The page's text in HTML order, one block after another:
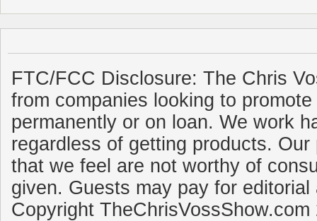
FTC/FCC Disclosure: The Chris
from companies looking to
permanently or on loan. We work
regardless of getting products.
that we feel are not worthy of
given. Guests may pay for
Copyright